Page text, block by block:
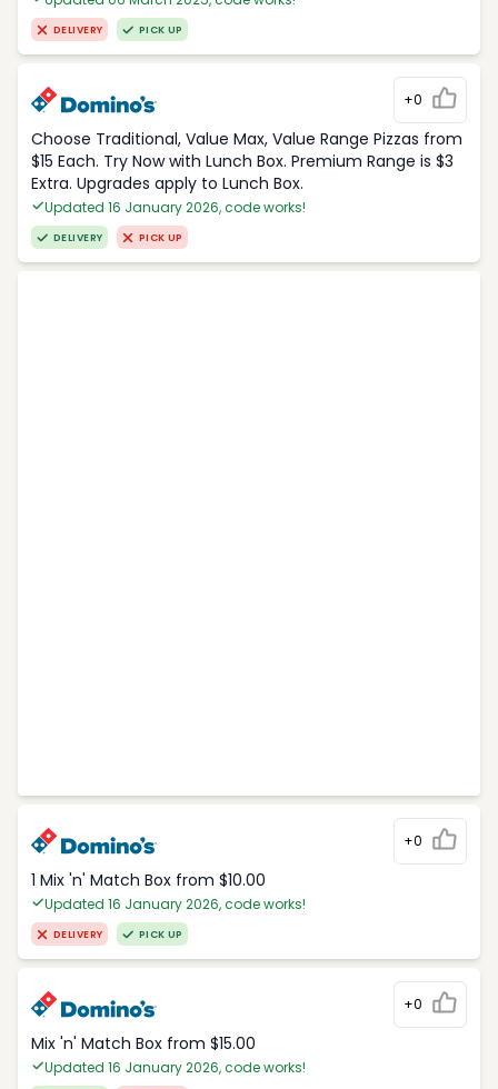
DELIVERY PICK UP
+0
Choose Traditional, Value Max, Value Range Pizzas from
$15 Each. Try Now with Lunch Box. Premium Range is $3
Extra. Upgrades apply to Lunch Box.
Updated 16 January 2026, code works!
DELIVERY PICK UP
+0
1 Mix 'n' Match Box from $10.00
Updated 16 January 2026, code works!
DELIVERY PICK UP
+0
Mix 'n' Match Box from $15.00
Updated 16 January 2026, code works!